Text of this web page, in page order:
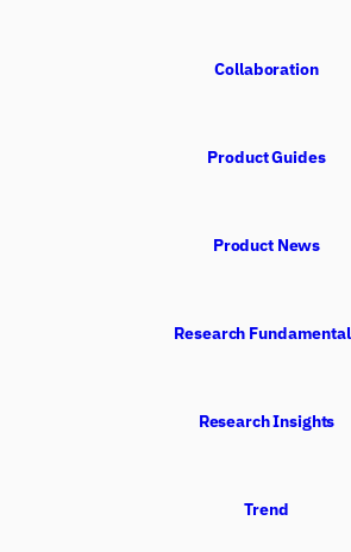
Collaboration
Product Guides
Product News
Research
Research Insights
Trend